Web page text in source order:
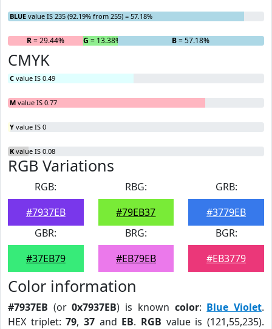
BLUE value IS 235 (92.19% from 255) = 57.18%
R= 29.44% G = 13.38% B= 57.18%
CMYK
C value IS 0.49
M value IS 0.77
Y value IS 0
K value IS 0.08
RGB Variations
RGB:
#7937EB
RBG:
#79EB37
GRB:
#3779EB
GBR:
#37EB79
BRG:
#EB79EB
BGR:
#EB3779
Color information
#7937EB (or0x7937EB) is known color: Blue Violet.
HEX triplet:79,37 and EB. RGB value is (121,55,235).